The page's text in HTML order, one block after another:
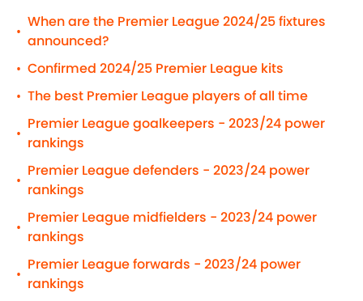
•
When are the Premier League 2024/25 fixtures
announced?
• Confirmed 2024/25 Premier League kits
• The best Premier League players of all time
•
Premier League goalkeepers - 2023/24 power
rankings
•
Premier League defenders - 2023/24 power
rankings
•
Premier League midfielders - 2023/24 power
rankings
•
Premier League forwards - 2023/24 power
rankings